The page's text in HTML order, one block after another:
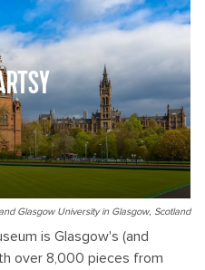
Glasgow University in Glasgow, Scotland
is Glasgow's (and
over 8,000 pieces from